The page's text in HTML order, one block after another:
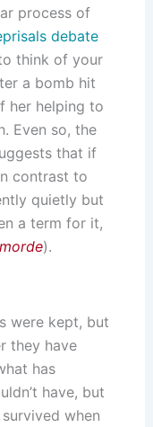
process of
debate
think of your
a bomb hit
her helping to
Even so, the
that if
contrast to
quietly but
a term for it,
).
were kept, but
they have
has
have, but
survived when